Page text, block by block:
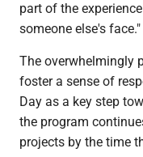
part of the
someone else's face."
The overwhelmingly
foster a sense of
Day as a key step
the program
projects by the time